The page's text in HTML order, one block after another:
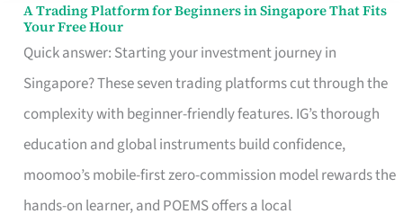
A Trading Platform for Beginners in Singapore That Fits
Your Free Hour
Quick answer: Starting your investment journey in
Singapore? These seven trading platforms cut through the
complexity with beginner-friendly features. IG’s thorough
education and global instruments build confidence,
moomoo’s mobile-first zero-commission model rewards the
hands-on learner, and POEMS offers a local
A
Trading
Platform
for
Beginners
in
Singapore